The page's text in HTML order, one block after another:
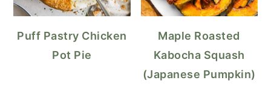
Puff Pastry Chicken
Pot Pie
Maple Roasted
Kabocha Squash
(Japanese Pumpkin)